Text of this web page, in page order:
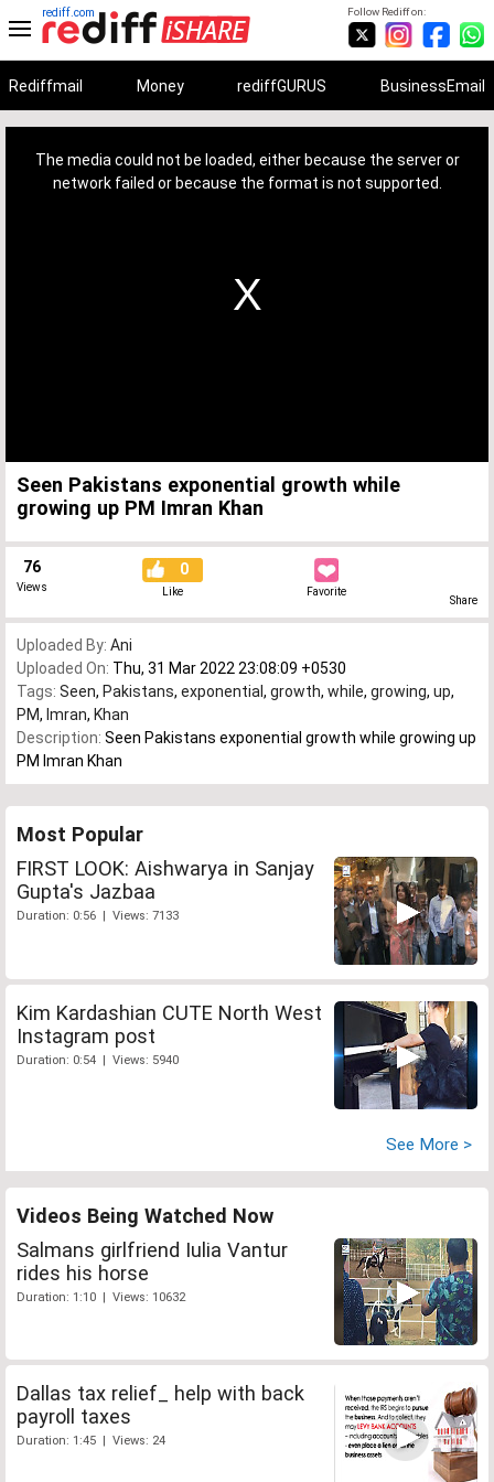
Follow Rediff on:
rediff.com
Rediffmail Money rediffGURUS BusinessEmail
The media could not be loaded, either because the server or
network failed or because the format is not supported.
Seen Pakistans exponential growth while
growing up PM Imran Khan
76
Views
0
Like Favorite
Share
Uploaded By: Ani
Uploaded On: Thu, 31 Mar 2022 23:08:09 +0530
Tags: Seen, Pakistans, exponential , growth, while, growing, up,
PM, Imran, Khan
Description: Seen Pakistans exponential growth while growing up
PM Imran Khan
Most Popular
FIRST LOOK: Aishwarya in Sanjay
Gupta's Jazbaa
Duration: 0:56 | Views: 7133
Kim Kardashian CUTE North West
Instagram post
Duration: 0:54 | Views: 5940
See More >
Videos Being Watched Now
Salmans girlfriend Iulia Vantur
rides his horse
Duration: 1:10 | Views: 10632
Dallas tax relief_ help with back
payroll taxes
Duration: 1:45 | Views: 24